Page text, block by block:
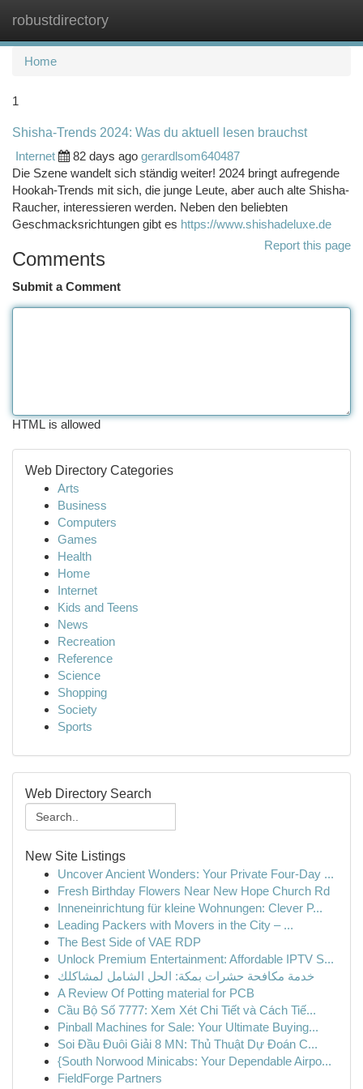
robustdirectory
Home
1
Shisha-Trends 2024: Was du aktuell lesen brauchst
Internet
82 days ago gerardlsom640487
Die Szene wandelt sich ständig weiter! 2024 bringt aufregende
Hookah-Trends mit sich, die junge Leute, aber auch alte Shisha-
Raucher, interessieren werden. Neben den beliebten
Geschmacksrichtungen gibt es https://www.shishadeluxe.de
Report this page
Comments
Submit a Comment
HTML is allowed
Web Directory Categories
Arts
Business
Computers
Games
Health
Home
Internet
Kids and Teens
News
Recreation
Reference
Science
Shopping
Society
Sports
Web Directory Search
New Site Listings
Uncover Ancient Wonders: Your Private Four-Day ...
Fresh Birthday Flowers Near New Hope Church Rd
Inneneinrichtung für kleine Wohnungen: Clever P...
Leading Packers with Movers in the City – ...
The Best Side of VAE RDP
Unlock Premium Entertainment: Affordable IPTV S...
خدمة مكافحة حشرات بمكة: الحل الشامل لمشاكلك
A Review Of Potting material for PCB
Cầu Bộ Số 7777: Xem Xét Chi Tiết và Cách Tiế...
Pinball Machines for Sale: Your Ultimate Buying...
Soi Đầu Đuôi Giải 8 MN: Thủ Thuật Dự Đoán C...
{South Norwood Minicabs: Your Dependable Airpo...
FieldForge Partners